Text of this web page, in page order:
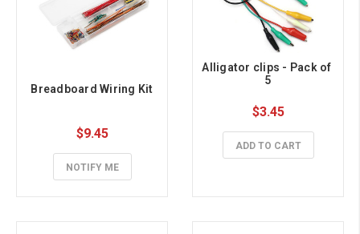
Breadboard Wiring Kit
$9.45
NOTIFY ME
Alligator clips - Pack of
5
$3.45
ADD TO CART